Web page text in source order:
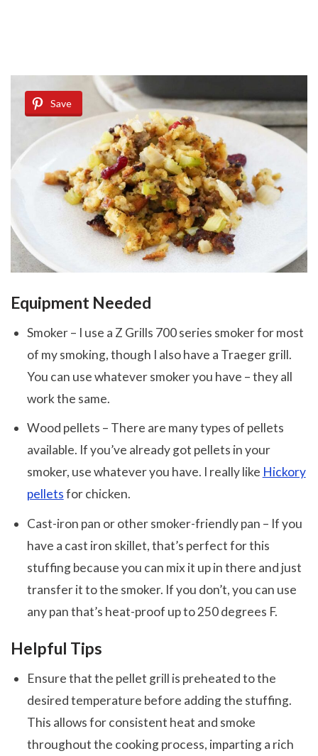
Save
Equipment Needed
Smoker – I use a Z Grills 700 series smoker for most
of my smoking, though I also have a Traeger grill.
You can use whatever smoker you have – they all
work the same.
Wood pellets – There are many types of pellets
available. If you’ve already got pellets in your
smoker, use whatever you have. I really like Hickory
pelletsfor chicken.
Cast-iron pan or other smoker-friendly pan – If you
have a cast iron skillet, that’s perfect for this
stuffing because you can mix it up in there and just
transfer it to the smoker. If you don’t, you can use
any pan that’s heat-proof up to 250 degrees F.
Helpful Tips
Ensure that the pellet grill is preheated to the
desired temperature before adding the stuffing.
This allows for consistent heat and smoke
throughout the cooking process, imparting a rich